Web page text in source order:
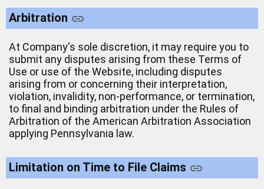
Arbitration
At Company's sole discretion, it may require you to
submit any disputes arising from these Terms of
Use or use of the Website, including disputes
arising from or concerning their interpretation,
violation, invalidity, non-performance, or termination,
to final and binding arbitration under the Rules of
Arbitration of the American Arbitration Association
applying Pennsylvania law.
Limitation on Time to File Claims